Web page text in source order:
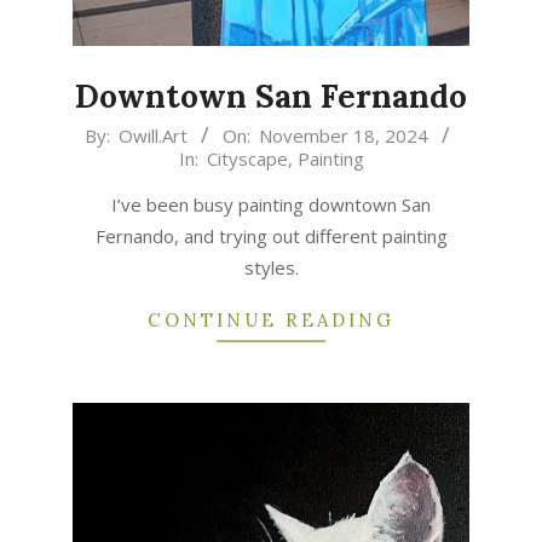
Downtown San Fernando
2024-
By: Owill.Art On: November 18, 2024
In: Cityscape, Painting
I’ve been busy painting downtown San
Fernando, and trying out different painting
styles.
CONTINUE READING